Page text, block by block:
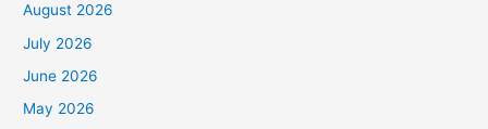
August 2026
July 2026
June 2026
May 2026